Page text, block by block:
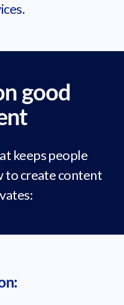
good
keeps people
to create content